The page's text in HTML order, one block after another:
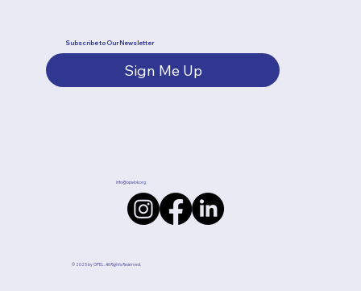
info@opelok.org
Subscribe to Our Newsletter
Sign Me Up
© 2025 by OPEL.All Rights Reserved.